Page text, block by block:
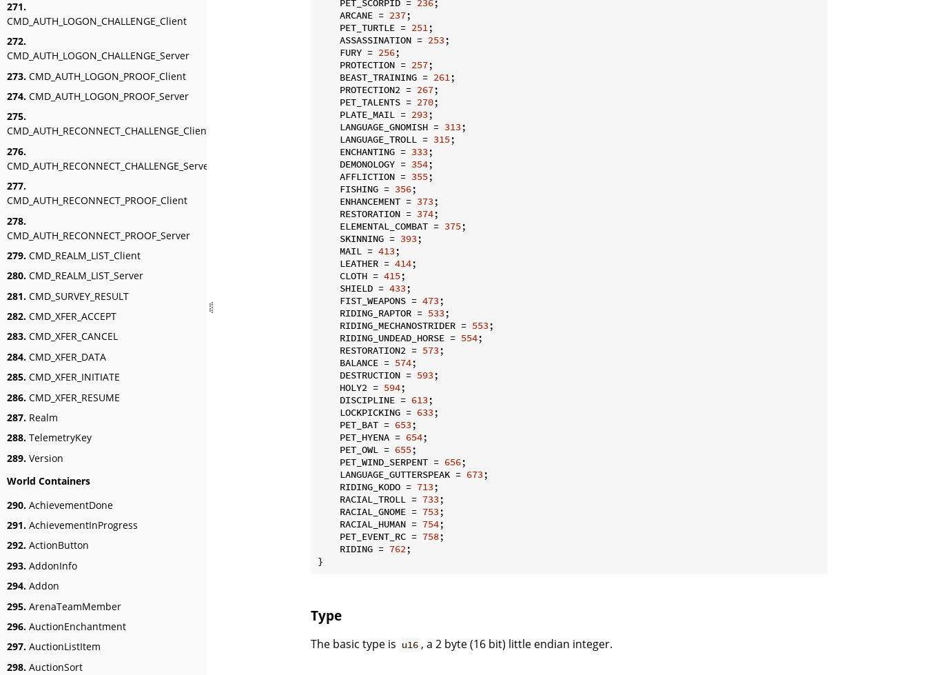
271.
CMD_AUTH_LOGON_CHALLENGE_Client
272.
CMD_AUTH_LOGON_CHALLENGE_Server
273. CMD_AUTH_LOGON_PROOF_Client
274. CMD_AUTH_LOGON_PROOF_Server
275.
CMD_AUTH_RECONNECT_CHALLENGE_Client
276.
CMD_AUTH_RECONNECT_CHALLENGE_Server
277.
CMD_AUTH_RECONNECT_PROOF_Client
278.
CMD_AUTH_RECONNECT_PROOF_Server
279. CMD_REALM_LIST_Client
280. CMD_REALM_LIST_Server
281. CMD_SURVEY_RESULT
282. CMD_XFER_ACCEPT
283. CMD_XFER_CANCEL
284. CMD_XFER_DATA
285. CMD_XFER_INITIATE
286. CMD_XFER_RESUME
287. Realm
288. TelemetryKey
289. Version
World Containers
290. AchievementDone
291. AchievementInProgress
292. ActionButton
293. AddonInfo
294. Addon
295. ArenaTeamMember
296. AuctionEnchantment
297. AuctionListItem
298. AuctionSort
    PET_SCORPID =
236;
    ARCANE =
237;
    PET_TURTLE =
251;
    ASSASSINATION =
253;
    FURY =
256;
    PROTECTION =
257;
    BEAST_TRAINING =
261;
    PROTECTION2 =
267;
    PET_TALENTS =
270;
    PLATE_MAIL =
293;
    LANGUAGE_GNOMISH =
313;
    LANGUAGE_TROLL =
315;
    ENCHANTING =
333;
    DEMONOLOGY =
354;
    AFFLICTION =
355;
    FISHING =
356;
    ENHANCEMENT =
373;
    RESTORATION =
374;
    ELEMENTAL_COMBAT =
375;
    SKINNING =
393;
    MAIL =
413;
    LEATHER =
414;
    CLOTH =
415;
    SHIELD =
433;
    FIST_WEAPONS =
473;
    RIDING_RAPTOR =
533;
    RIDING_MECHANOSTRIDER =
553;
    RIDING_UNDEAD_HORSE =
554;
    RESTORATION2 =
573;
    BALANCE =
574;
    DESTRUCTION =
593;
    HOLY2 =
594;
    DISCIPLINE =
613;
    LOCKPICKING =
633;
    PET_BAT =
653;
    PET_HYENA =
654;
    PET_OWL =
655;
    PET_WIND_SERPENT =
656;
    LANGUAGE_GUTTERSPEAK =
673;
    RIDING_KODO =
713;
    RACIAL_TROLL =
733;
    RACIAL_GNOME =
753;
    RACIAL_HUMAN =
754;
    PET_EVENT_RC =
758;
    RIDING =
762;
}
Type
The basic type is u16 , a 2 byte (16 bit) little endian integer.